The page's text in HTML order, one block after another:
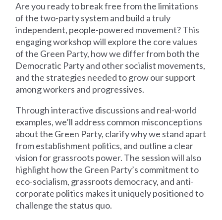
Are you ready to break free from the limitations
of the two-party system and build a truly
independent, people-powered movement? This
engaging workshop will explore the core values
of the Green Party, how we differ from both the
Democratic Party and other socialist movements,
and the strategies needed to grow our support
among workers and progressives.
Through interactive discussions and real-world
examples, we’ll address common misconceptions
about the Green Party, clarify why we stand apart
from establishment politics, and outline a clear
vision for grassroots power. The session will also
highlight how the Green Party’s commitment to
eco-socialism, grassroots democracy, and anti-
corporate politics makes it uniquely positioned to
challenge the status quo.